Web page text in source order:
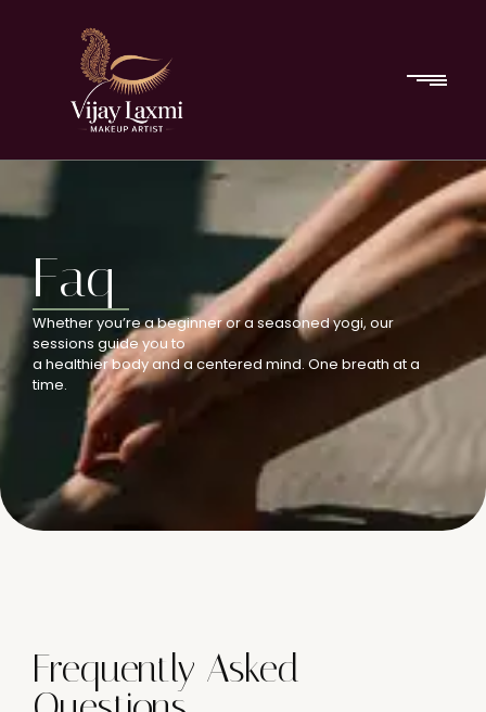
Faq
Whether you’re a beginner or a seasoned yogi, our
sessions guide you to
a healthier body and a centered mind. One breath at a
time.
Frequently Asked